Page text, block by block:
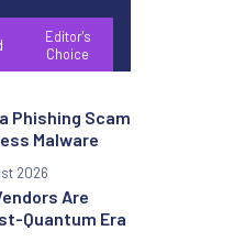
Editor's
Choice
Phishing Scam
Malware
Are
Quantum Era
2026